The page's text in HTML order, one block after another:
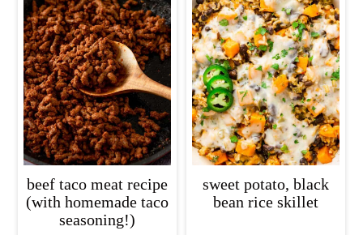
beef taco meat recipe
(with homemade taco
seasoning!)
sweet potato, black
bean rice skillet